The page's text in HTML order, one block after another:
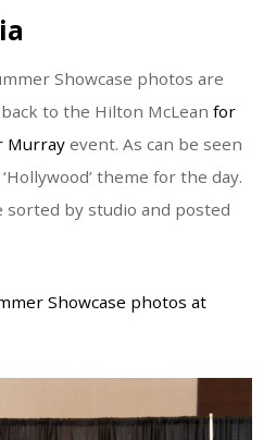
Showcase photos are
to the Hilton McLean for
Murrayevent. As can be seen
theme for the day.
sorted by studio and posted
Showcase photos at